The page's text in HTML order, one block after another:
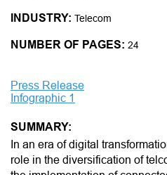
INDUSTRY: Telecom
NUMBER OF PAGES: 24
Press Release
Infographic 1
SUMMARY:
In an era of digital
role in the diversification of